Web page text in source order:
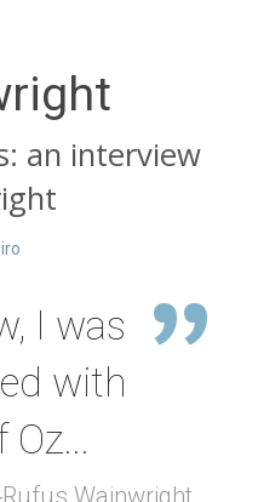
an interview
I was
with
Rufus Wainwright